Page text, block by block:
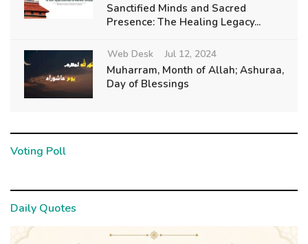
Sanctified Minds and Sacred
Presence: The Healing Legacy...
Web Desk Jul 12, 2024
Muharram, Month of Allah; Ashuraa,
Day of Blessings
Voting Poll
Daily Quotes